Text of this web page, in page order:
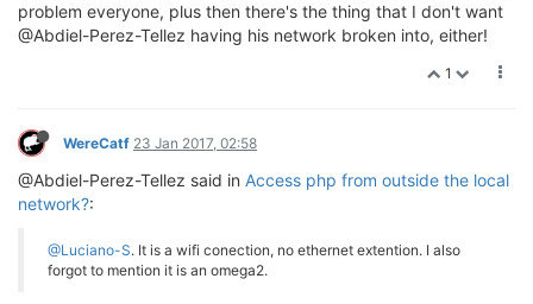
problem everyone, plus then there's the thing that I don't want
@Abdiel-Perez-Tellez having his network broken into, either!
1
WereCatf 23 Jan 2017, 02:58
@Abdiel-Perez-Tellez said in Access php from outside the local
network?:
@Luciano-S. It is a wifi conection, no ethernet extention. I also
forgot to mention it is an omega2.